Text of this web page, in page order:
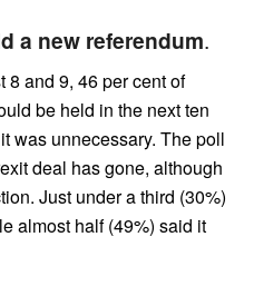
a new referendum.
8 and 9, 46 per cent of
be held in the next ten
was unnecessary. The poll
deal has gone, although
Just under a third (30%)
almost half (49%) said it